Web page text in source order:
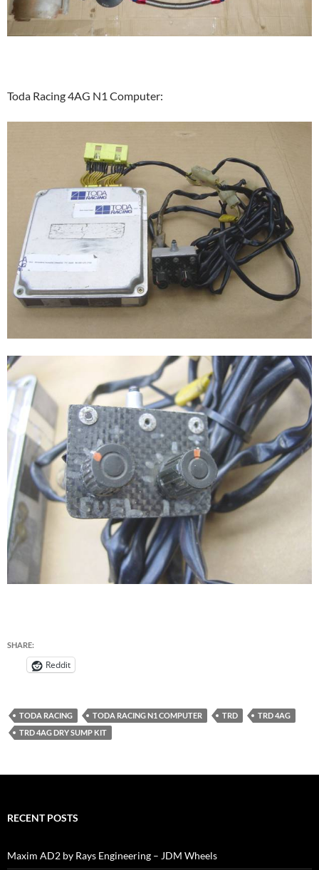
Toda Racing 4AG N1 Computer:
SHARE:
Reddit
TODA RACING TODA RACING N1 COMPUTER TRD
TRD 4AG
TRD 4AG DRY SUMP KIT
RECENT POSTS
Maxim AD2 by Rays Engineering – JDM Wheels